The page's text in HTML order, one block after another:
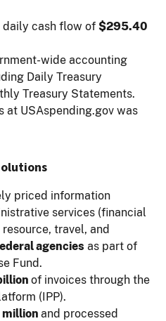
daily cash flow of $295.40
wide accounting
Daily Treasury
Treasury Statements.
at USAspending.gov was
priced information
services (financial
travel, and
agencies as part of
Fund.
of invoices through the
(IPP).
and processed